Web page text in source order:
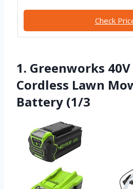
Check
1. Greenworks
Cordless Lawn
Battery (1/3